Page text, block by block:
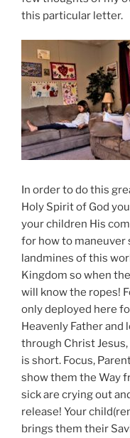
this particular letter.
In order to do this
Holy Spirit of God
your children His
for how to
landmines of this
Kingdom so when
will know the ropes!
only deployed here
Heavenly Father and
through Christ Jesus,
is short. Focus,
show them the Way
sick are crying out
release! Your
brings them their